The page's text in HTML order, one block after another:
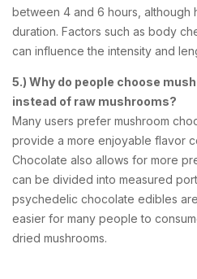
between 4 and 6 hours, although
duration. Factors such as body
can influence the intensity and
5.) Why do people choose
instead of raw mushrooms?
Many users prefer mushroom
provide a more enjoyable flavor
Chocolate also allows for more
can be divided into measured
psychedelic chocolate edibles
easier for many people to
dried mushrooms.